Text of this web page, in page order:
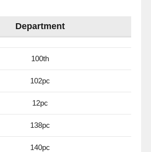
Department
100th
102pc
12pc
138pc
140pc